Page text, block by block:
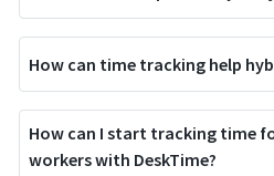
How can time tracking help
How can I start tracking time
workers with DeskTime?